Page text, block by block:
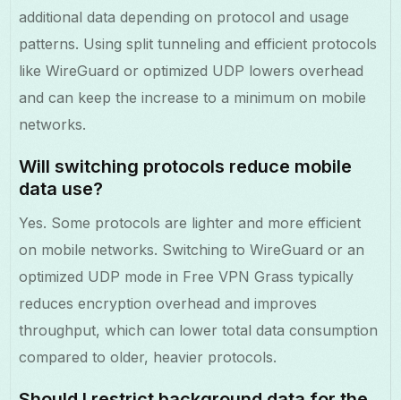
additional data depending on protocol and usage
patterns. Using split tunneling and efficient protocols
like WireGuard or optimized UDP lowers overhead
and can keep the increase to a minimum on mobile
networks.
Will switching protocols reduce mobile
data use?
Yes. Some protocols are lighter and more efficient
on mobile networks. Switching to WireGuard or an
optimized UDP mode in Free VPN Grass typically
reduces encryption overhead and improves
throughput, which can lower total data consumption
compared to older, heavier protocols.